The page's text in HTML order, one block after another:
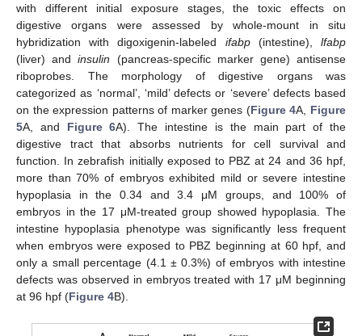
with different initial exposure stages, the toxic effects on
digestive organs were assessed by whole-mount in situ
hybridization with digoxigenin-labeled ifabp(intestine),lfabp
(liver) andinsulin (pancreas-specific marker gene) antisense
riboprobes. The morphology of digestive organs was
categorized as ‘normal’, ‘mild’ defects or ‘severe’ defects based
on the expression patterns of marker genes (Figure 4A, Figure
5A, and Figure 6A). The intestine is the main part of the
digestive tract that absorbs nutrients for cell survival and
function. In zebrafish initially exposed to PBZ at 24 and 36 hpf,
more than 70% of embryos exhibited mild or severe intestine
hypoplasia in the 0.34 and 3.4 μM groups, and 100% of
embryos in the 17 μM-treated group showed hypoplasia. The
intestine hypoplasia phenotype was significantly less frequent
when embryos were exposed to PBZ beginning at 60 hpf, and
only a small percentage (4.1 ± 0.3%) of embryos with intestine
defects was observed in embryos treated with 17 μM beginning
at 96 hpf (Figure 4B).